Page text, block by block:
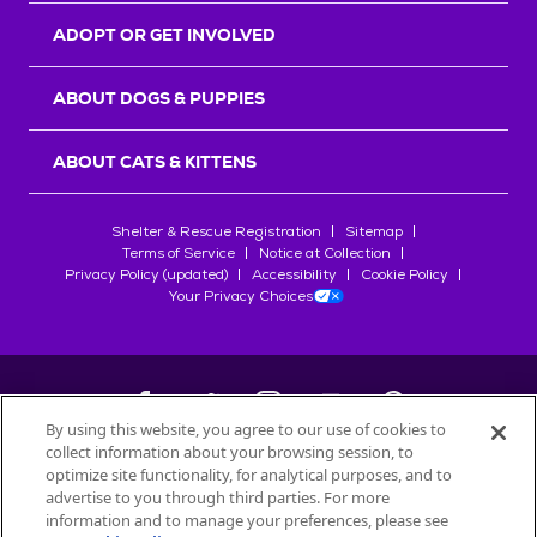
ADOPT OR GET INVOLVED
ABOUT DOGS & PUPPIES
ABOUT CATS & KITTENS
Shelter & Rescue Registration
Sitemap
Terms of Service
Notice at Collection
Privacy Policy (updated)
Accessibility
Cookie Policy
Your Privacy Choices
©2026Petfinder.com
All trademarks are owned bySociété des Produits Nestlé
used with permission.
By using this website, you agree to our use of cookies to
collect information about your browsing session, to
optimize site functionality, for analytical purposes, and to
advertise to you through third parties. For more
information and to manage your preferences, please see